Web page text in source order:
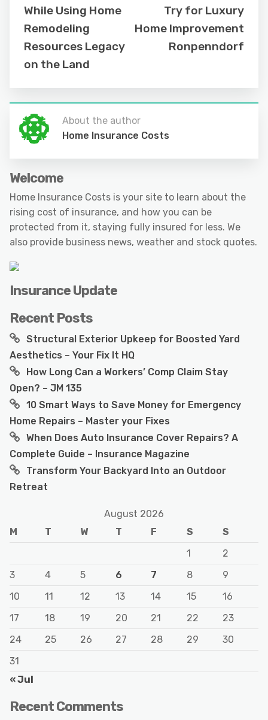
While Using Home
Remodeling
Resources Legacy
on the Land
Try for Luxury
Home Improvement
Ronpenndorf
About the author
Home Insurance Costs
Welcome
Home Insurance Costs is your site to learn about the
rising cost of insurance, and how you can be
protected from it, staying fully insured for less. We
also provide business news, weather and stock quotes.
Insurance Update
Recent Posts
Structural Exterior Upkeep for Boosted Yard
Aesthetics – Your Fix It HQ
How Long Can a Workers’ Comp Claim Stay
Open? – JM 135
10 Smart Ways to Save Money for Emergency
Home Repairs – Master your Fixes
When Does Auto Insurance Cover Repairs? A
Complete Guide – Insurance Magazine
Transform Your Backyard Into an Outdoor
Retreat
August 2026
M
T W T F S
S
1
2
3
4 5 6 7 8
9
10
11 12 13 14 15
16
17
18 19 20 21 22
23
24
25 26 27 28 29
30
31
« Jul
Recent Comments